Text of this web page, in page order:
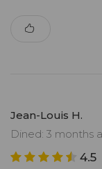
Jean-Louis H.
Dined: 3 months
4.5